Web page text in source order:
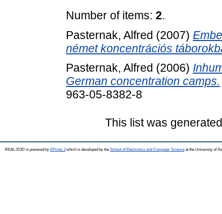
Number of items: 2.
Pasternak, Alfred (2007)
német koncentrációs
Pasternak, Alfred (2006)
German concentration camps.
963-05-8382-8
This list was
REAL-EOD is powered by EPrints 3which is developed by the School of Electronics and Computer Science at the University of